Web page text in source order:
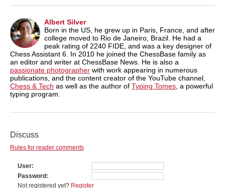
Albert Silver
Born in the US, he grew up in Paris, France, and after
college moved to Rio de Janeiro, Brazil. He had a
peak rating of 2240 FIDE, and was a key designer of
Chess Assistant 6. In 2010 he joined the ChessBase family as
an editor and writer at ChessBase News. He is also a
passionate photographer with work appearing in numerous
publications, and the content creator of the YouTube channel,
Chess & Tech as well as the author of Typing Tomes , a powerful
typing program.
Discuss
Rules for reader comments
User
Password
Not registered yet? Register